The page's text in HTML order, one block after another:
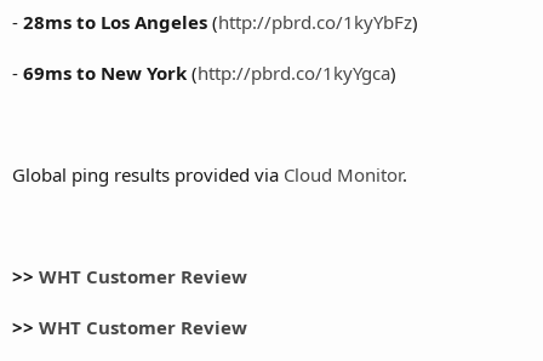
- 28ms to Los Angeles (http://pbrd.co/1kyYbFz)
- 69ms to New York (http://pbrd.co/1kyYgca)
Global ping results provided via Cloud Monitor.
>> WHT Customer Review
>> WHT Customer Review